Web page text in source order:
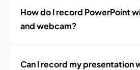
How do I record PowerPoint
and webcam?
Can I record my presentation